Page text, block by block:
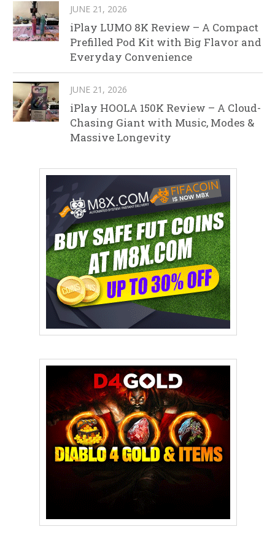
JUNE 21, 2026
iPlay LUMO 8K Review – A Compact
Prefilled Pod Kit with Big Flavor and
Everyday Convenience
JUNE 21, 2026
iPlay HOOLA 150K Review – A Cloud-
Chasing Giant with Music, Modes &
Massive Longevity